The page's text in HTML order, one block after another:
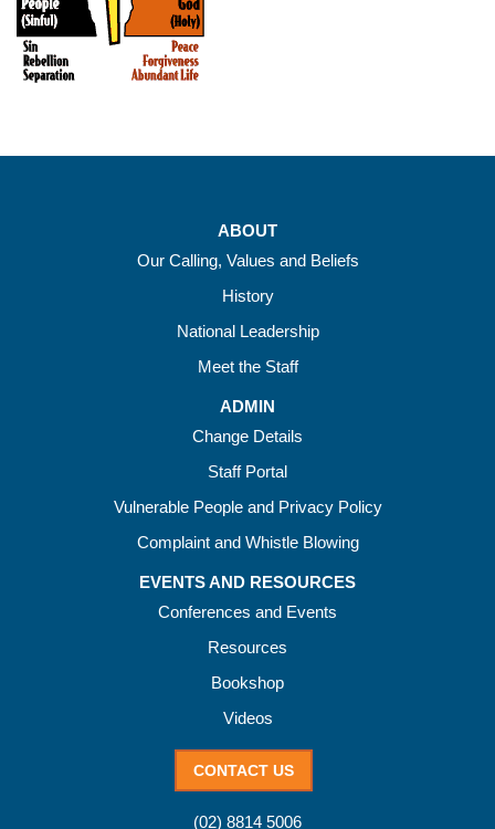
ABOUT
Our Calling, Values and Beliefs
History
National Leadership
Meet the Staff
ADMIN
Change Details
Staff Portal
Vulnerable People and Privacy Policy
Complaint and Whistle Blowing
EVENTS AND RESOURCES
Conferences and Events
Resources
Bookshop
Videos
CONTACT US
(02) 8814 5006